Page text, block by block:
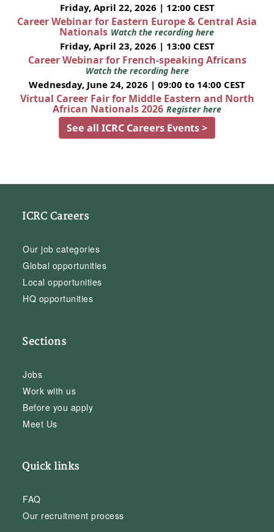
Friday, April 22, 2026 | 12:00 CEST
Career Webinar for Eastern Europe & Central Asia
Nationals Watch the recording here
Friday, April 23, 2026 | 13:00 CEST
Career Webinar for French-speaking Africans
Watch the recording here
Wednesday, June 24, 2026 | 09:00 to 14:00 CEST
Virtual Career Fair for Middle Eastern and North
African Nationals 2026 Register here
See all ICRC Careers Events >
ICRC Careers
Our job categories
Global opportunities
Local opportunities
HQ opportunities
Sections
Jobs
Work with us
Before you apply
Meet Us
Quick links
FAQ
Our recruitment process